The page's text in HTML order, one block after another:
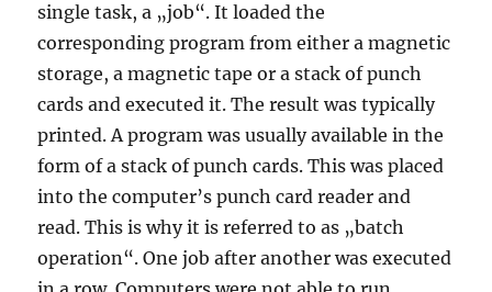
single task, a „job“. It loaded the
corresponding program from either a magnetic
storage, a magnetic tape or a stack of punch
cards and executed it. The result was typically
printed. A program was usually available in the
form of a stack of punch cards. This was placed
into the computer’s punch card reader and
read. This is why it is referred to as „batch
operation“. One job after another was executed